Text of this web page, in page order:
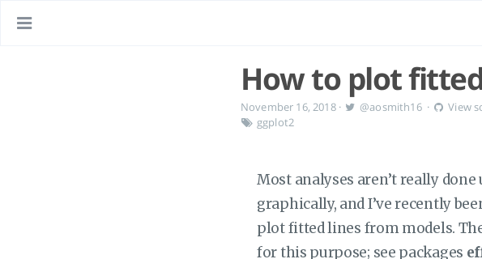
How to plot
November 16, 2018 · @aosmith16·
View
ggplot2
Most analyses aren’t really
graphically, and I’ve recently
plot fitted lines from models.
for this purpose; see packages